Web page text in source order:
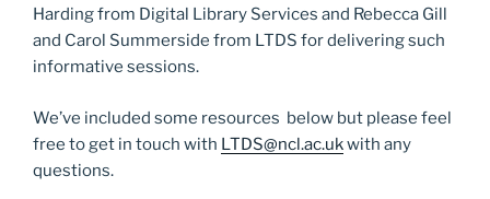
Harding from Digital Library Services and Rebecca Gill
and Carol Summerside from LTDS for delivering such
informative sessions.
We’ve included some resources below but please feel
free to get in touch with LTDS@ncl.ac.ukwith any
questions.